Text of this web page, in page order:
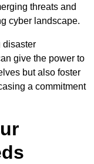
threats and
cyber landscape.
disaster
give the power to
but also foster
a commitment